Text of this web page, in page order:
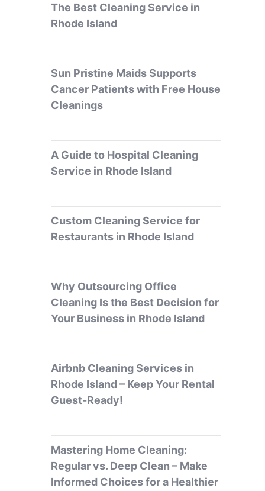
The Best Cleaning Service in
Rhode Island
Sun Pristine Maids Supports
Cancer Patients with Free House
Cleanings
A Guide to Hospital Cleaning
Service in Rhode Island
Custom Cleaning Service for
Restaurants in Rhode Island
Why Outsourcing Office
Cleaning Is the Best Decision for
Your Business in Rhode Island
Airbnb Cleaning Services in
Rhode Island – Keep Your Rental
Guest-Ready!
Mastering Home Cleaning:
Regular vs. Deep Clean – Make
Informed Choices for a Healthier